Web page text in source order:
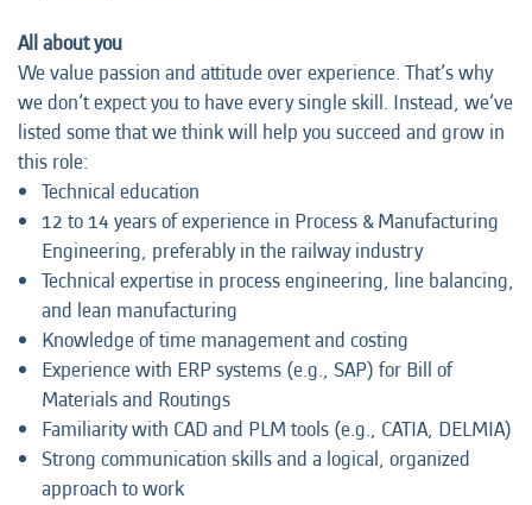
All about you
We value passion and attitude over experience. That’s why
we don’t expect you to have every single skill. Instead, we’ve
listed some that we think will help you succeed and grow in
this role:
Technical education
12 to 14 years of experience in Process & Manufacturing
Engineering, preferably in the railway industry
Technical expertise in process engineering, line balancing,
and lean manufacturing
Knowledge of time management and costing
Experience with ERP systems (e.g., SAP) for Bill of
Materials and Routings
Familiarity with CAD and PLM tools (e.g., CATIA, DELMIA)
Strong communication skills and a logical, organized
approach to work